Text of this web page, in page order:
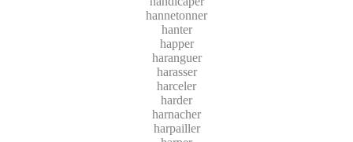
hannetonner
hanter
happer
haranguer
harasser
harceler
harder
harnacher
harpailler